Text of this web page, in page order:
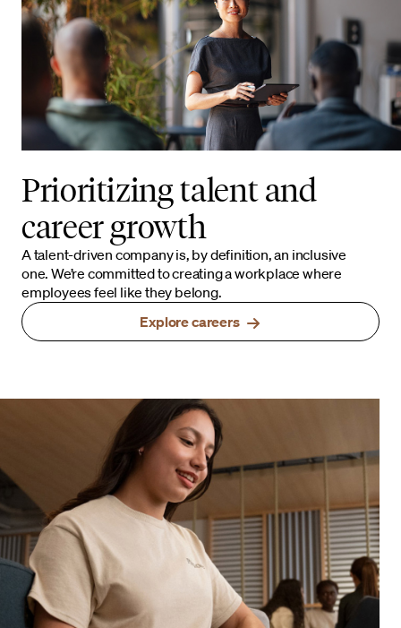
Prioritizing talent and
career growth
A talent-driven company is, by definition, an inclusive
one. We’re committed to creating a workplace where
employees feel like they belong.
Explore careers